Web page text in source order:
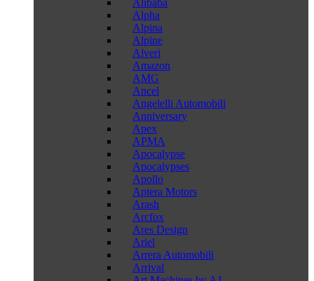
Alibaba
Alpha
Alpina
Alpine
Alveri
Amazon
AMG
Ancel
Angelelli Automobili
Anniversary
Apex
APMA
Apocalypse
Apocalypses
Apollo
Aptera Motors
Arash
Arcfox
Ares Design
Ariel
Arrera Automobili
Arrival